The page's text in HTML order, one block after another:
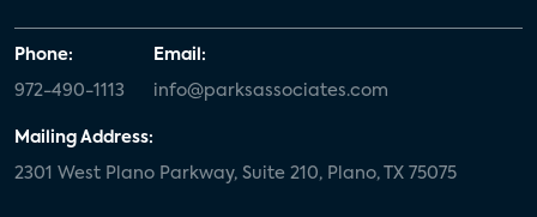
Phone:
972-490-1113
Email:
info@parksassociates.com
Mailing Address:
2301 West Plano Parkway, Suite 210, Plano, TX 75075